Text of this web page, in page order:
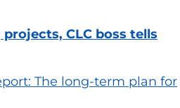
CLC boss tells
The long-term plan for